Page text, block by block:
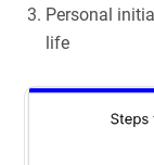
Personal
life